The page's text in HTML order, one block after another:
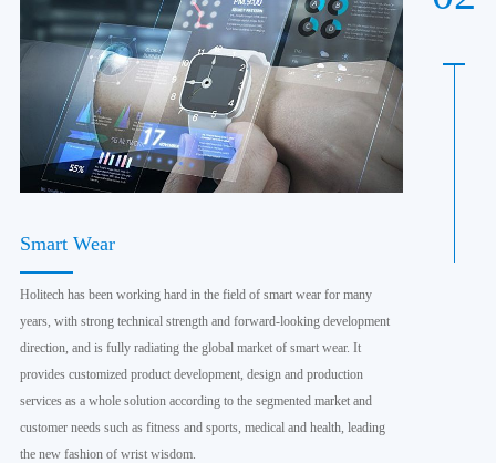
Smart Wear
Holitech has been working hard in the field of smart wear for many
years, with strong technical strength and forward-looking development
direction, and is fully radiating the global market of smart wear. It
provides customized product development, design and production
services as a whole solution according to the segmented market and
customer needs such as fitness and sports, medical and health, leading
the new fashion of wrist wisdom.